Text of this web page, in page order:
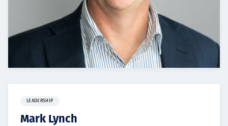
LEADERSHIP
Mark Lynch